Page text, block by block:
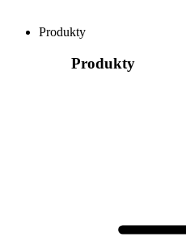
Produkty
Produkty